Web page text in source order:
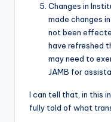
Changes in
made changes
not been
have refreshed
may need to
JAMB for
I can tell that, in this
fully told of what